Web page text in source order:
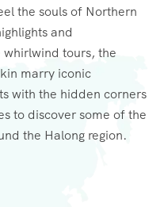
the souls of Northern
and
tours, the
marry iconic
with the hidden corners
to discover some of the
the Halong region.